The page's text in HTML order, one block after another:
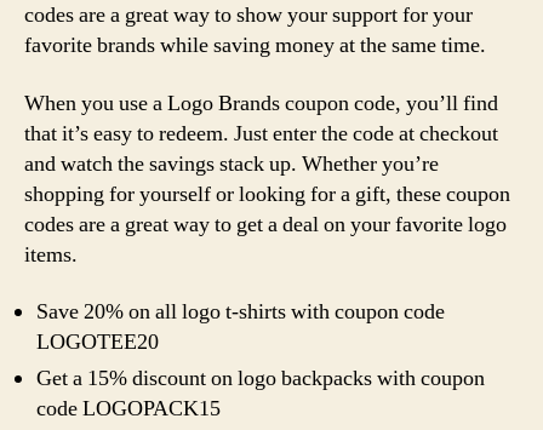
codes are a great way to show your support for your
favorite brands while saving money at the same time.
When you use a Logo Brands coupon code, you’ll find
that it’s easy to redeem. Just enter the code at checkout
and watch the savings stack up. Whether you’re
shopping for yourself or looking for a gift, these coupon
codes are a great way to get a deal on your favorite logo
items.
Save 20% on all logo t-shirts with coupon code
LOGOTEE20
Get a 15% discount on logo backpacks with coupon
code LOGOPACK15